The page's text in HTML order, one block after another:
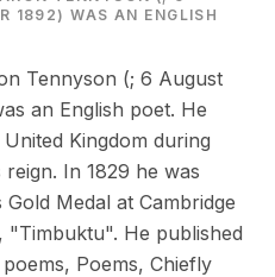
1892) WAS AN ENGLISH
Tennyson (; 6 August
an English poet. He
Kingdom during
In 1829 he was
Medal at Cambridge
He published
Poems, Chiefly